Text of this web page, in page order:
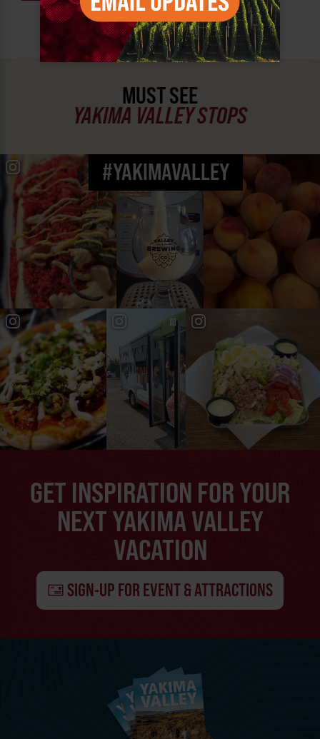
MUST SEE
YAKIMA VALLEY STOPS
#YAKIMAVALLEY
GET INSPIRATION FOR YOUR
NEXT YAKIMA VALLEY
VACATION
SIGN-UP FOR EVENT & ATTRACTIONS